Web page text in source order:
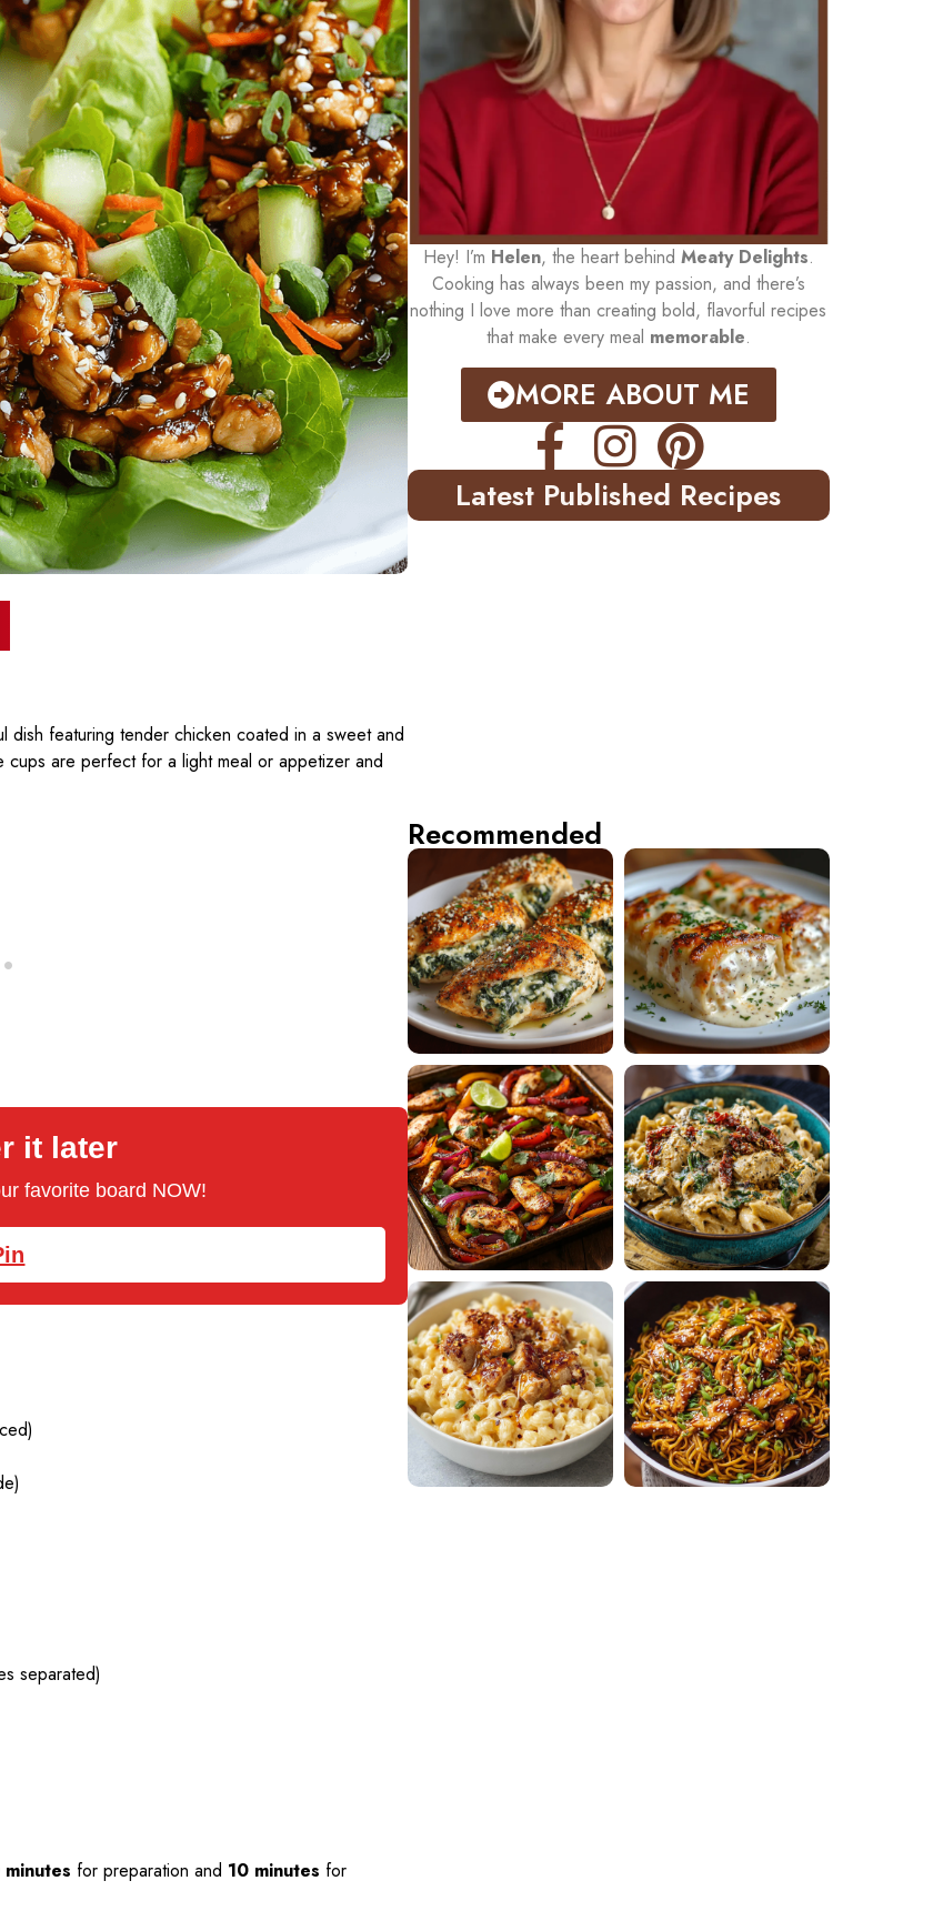
dish featuring tender chicken coated in a sweet and
cups are perfect for a light meal or appetizer and
it later
favorite board NOW!
separated)
minutes for preparation and 10 minutes for
Hey! I’m Helen, the heart behind Meaty Delights.
Cooking has always been my passion, and there’s
nothing I love more than creating bold, flavorful recipes
that make every meal memorable.
MORE ABOUT ME
Latest Published Recipes
Recommended